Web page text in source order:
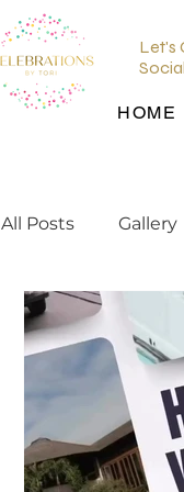
Let's
HOME
All Posts Gallery
wedding
wedding
Wedding Venue